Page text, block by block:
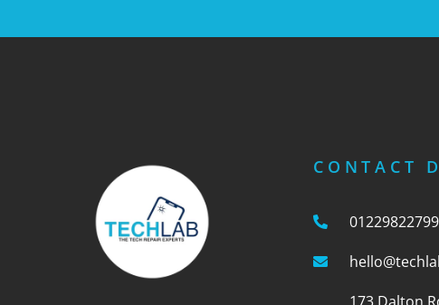
CONTACT
01229822799